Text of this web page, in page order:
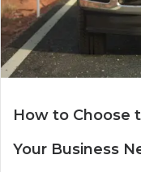
How to Choose
Your Business